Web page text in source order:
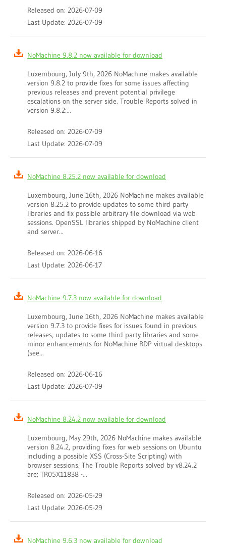
Released on: 2026-07-09
Last Update: 2026-07-09
NoMachine 9.8.2 now available for download
Luxembourg, July 9th, 2026 NoMachine makes available
version 9.8.2 to provide fixes for some issues affecting
previous releases and prevent potential privilege
escalations on the server side. Trouble Reports solved in
version 9.8.2:...
Released on: 2026-07-09
Last Update: 2026-07-09
NoMachine 8.25.2 now available for download
Luxembourg, June 16th, 2026 NoMachine makes available
version 8.25.2 to provide updates to some third party
libraries and fix possible arbitrary file download via web
sessions. OpenSSL libraries shipped by NoMachine client
and server...
Released on: 2026-06-16
Last Update: 2026-06-17
NoMachine 9.7.3 now available for download
Luxembourg, June 16th, 2026 NoMachine makes available
version 9.7.3 to provide fixes for issues found in previous
releases, updates to some third party libraries and some
minor enhancements for NoMachine RDP virtual desktops
(see...
Released on: 2026-06-16
Last Update: 2026-07-09
NoMachine 8.24.2 now available for download
Luxembourg, May 29th, 2026 NoMachine makes available
version 8.24.2, providing fixes for web sessions on Ubuntu
including a possible XSS (Cross-Site Scripting) with
browser sessions. The Trouble Reports solved by v8.24.2
are: TR05X11838 -...
Released on: 2026-05-29
Last Update: 2026-05-29
NoMachine 9.6.3 now available for download